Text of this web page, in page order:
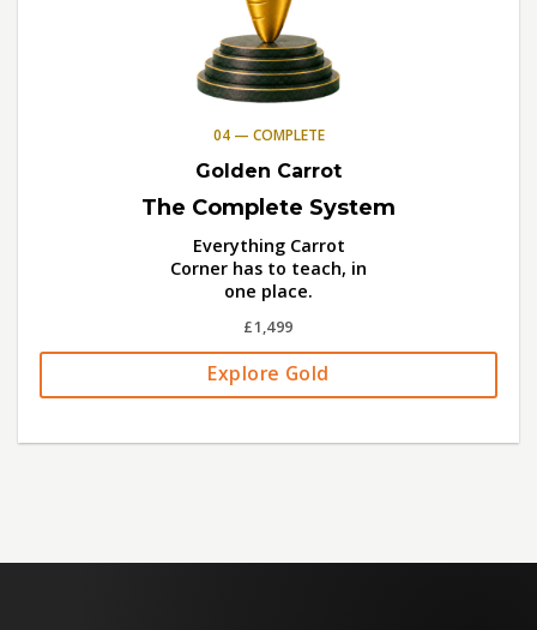
04 — COMPLETE
Golden Carrot
The Complete System
Everything Carrot
Corner has to teach, in
one place.
£1,499
Explore Gold